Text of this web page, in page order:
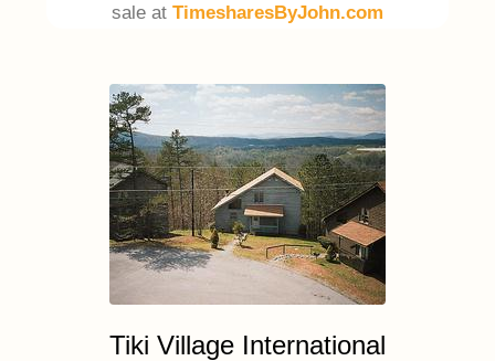
sale at TimesharesByJohn.com
Tiki Village International